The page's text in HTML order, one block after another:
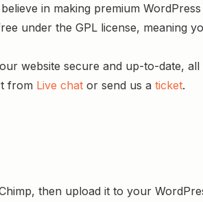
in making premium
under the GPL license, meaning
website secure and up-to-date,
from Live chat or send us a ticket.
then upload it to your